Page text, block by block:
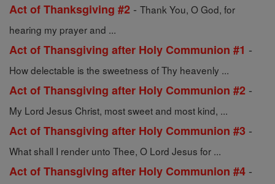
Act of Thanksgiving #2 - Thank You, O God, for
hearing my prayer and ...
Act of Thansgiving after Holy Communion #1 -
How delectable is the sweetness of Thy heavenly ...
Act of Thansgiving after Holy Communion #2 -
My Lord Jesus Christ, most sweet and most kind, ...
Act of Thansgiving after Holy Communion #3 -
What shall I render unto Thee, O Lord Jesus for ...
Act of Thansgiving after Holy Communion #4 -